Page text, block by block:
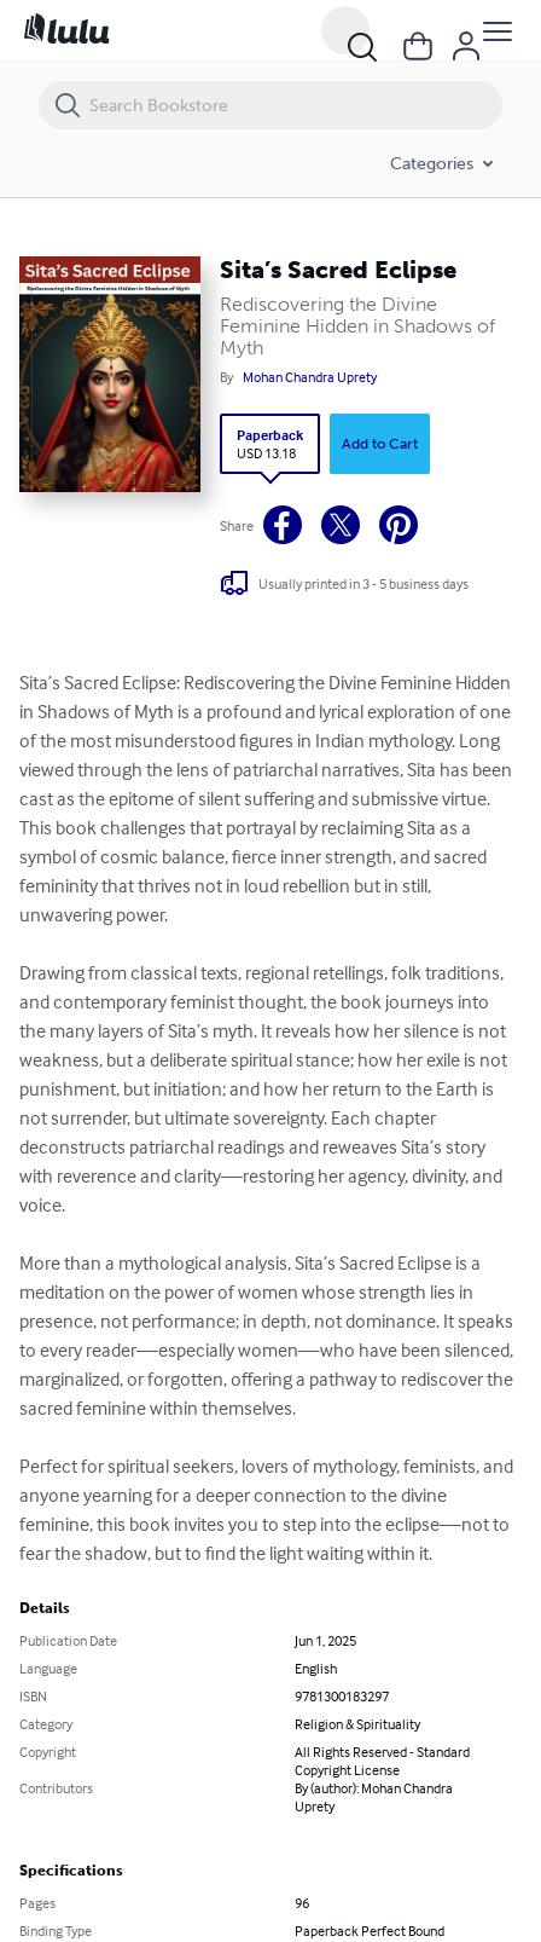
Categories
Sita’s Sacred Eclipse
Rediscovering the Divine
Feminine Hidden in Shadows of
Myth
By Mohan Chandra Uprety
Paperback
USD 13.18
Add to Cart
Share
Usually printed in 3 - 5 business days
Sita’s Sacred Eclipse: Rediscovering the Divine Feminine Hidden
in Shadows of Myth is a profound and lyrical exploration of one
of the most misunderstood figures in Indian mythology. Long
viewed through the lens of patriarchal narratives, Sita has been
cast as the epitome of silent suffering and submissive virtue.
This book challenges that portrayal by reclaiming Sita as a
symbol of cosmic balance, fierce inner strength, and sacred
femininity that thrives not in loud rebellion but in still,
unwavering power.
Drawing from classical texts, regional retellings, folk traditions,
and contemporary feminist thought, the book journeys into
the many layers of Sita’s myth. It reveals how her silence is not
weakness, but a deliberate spiritual stance; how her exile is not
punishment, but initiation; and how her return to the Earth is
not surrender, but ultimate sovereignty. Each chapter
deconstructs patriarchal readings and reweaves Sita’s story
with reverence and clarity—restoring her agency, divinity, and
voice.
More than a mythological analysis, Sita’s Sacred Eclipse is a
meditation on the power of women whose strength lies in
presence, not performance; in depth, not dominance. It speaks
to every reader—especially women—who have been silenced,
marginalized, or forgotten, offering a pathway to rediscover the
sacred feminine within themselves.
Perfect for spiritual seekers, lovers of mythology, feminists, and
anyone yearning for a deeper connection to the divine
feminine, this book invites you to step into the eclipse—not to
fear the shadow, but to find the light waiting within it.
Details
Publication Date
Jun 1, 2025
Language
English
ISBN
9781300183297
Category
Religion & Spirituality
Copyright
All Rights Reserved - Standard
Copyright License
Contributors
By (author): Mohan Chandra
Uprety
Specifications
Pages
96
Binding Type
Paperback Perfect Bound
Sita’s Sacred Eclipse